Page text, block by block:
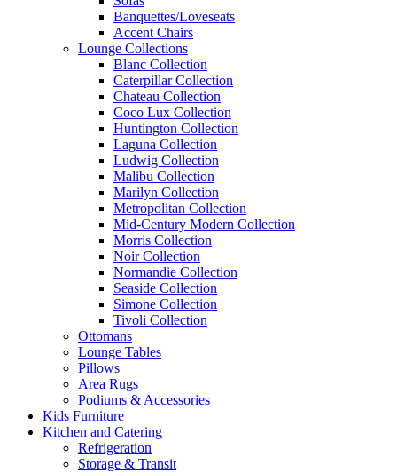
Banquettes/Loveseats
Accent Chairs
Lounge Collections
Blanc Collection
Caterpillar Collection
Chateau Collection
Coco Lux Collection
Huntington Collection
Laguna Collection
Ludwig Collection
Malibu Collection
Marilyn Collection
Metropolitan Collection
Mid-Century Modern Collection
Morris Collection
Noir Collection
Normandie Collection
Seaside Collection
Simone Collection
Tivoli Collection
Ottomans
Lounge Tables
Pillows
Area Rugs
Podiums & Accessories
Kids Furniture
Kitchen and Catering
Refrigeration
Storage & Transit